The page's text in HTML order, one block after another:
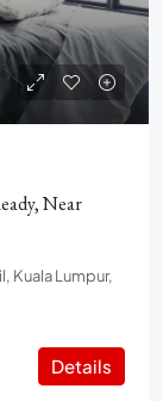
Near
Kuala Lumpur,
Details